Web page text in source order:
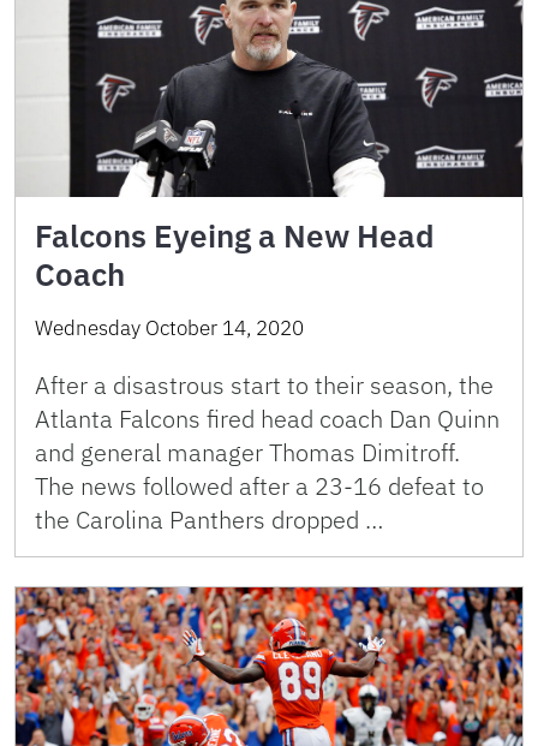
Falcons Eyeing a New Head
Coach
Wednesday October 14, 2020
After a disastrous start to their season, the
Atlanta Falcons fired head coach Dan Quinn
and general manager Thomas Dimitroff.
The news followed after a 23-16 defeat to
the Carolina Panthers dropped …